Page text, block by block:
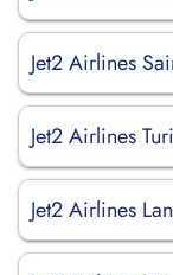
Jet2 Airlines
Jet2 Airlines
Jet2 Airlines